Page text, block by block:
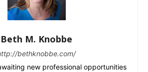
Beth M. Knobbe
bethknobbe.com/
new professional opportunities